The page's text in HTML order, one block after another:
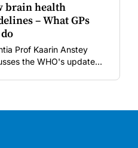
brain health
– What GPs
Prof Kaarin Anstey
the WHO's updated